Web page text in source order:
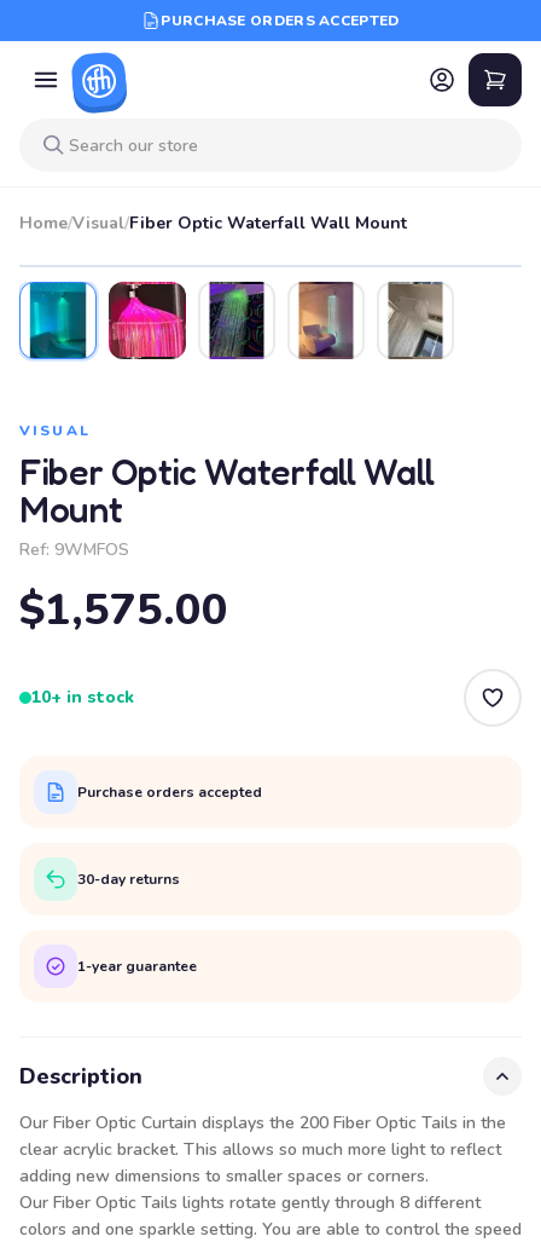
PURCHASE ORDERS ACCEPTED
Home/Visual/Fiber Optic Waterfall Wall Mount
VISUAL
Fiber Optic Waterfall Wall
Mount
Ref: 9WMFOS
$1,575.00
10+ in stock
Purchase orders accepted
30-day returns
1-year guarantee
Description
Our Fiber Optic Curtain displays the 200 Fiber Optic Tails in the
clear acrylic bracket. This allows so much more light to reflect
adding new dimensions to smaller spaces or corners.
Our Fiber Optic Tails lights rotate gently through 8 different
colors and one sparkle setting. You are able to control the speed